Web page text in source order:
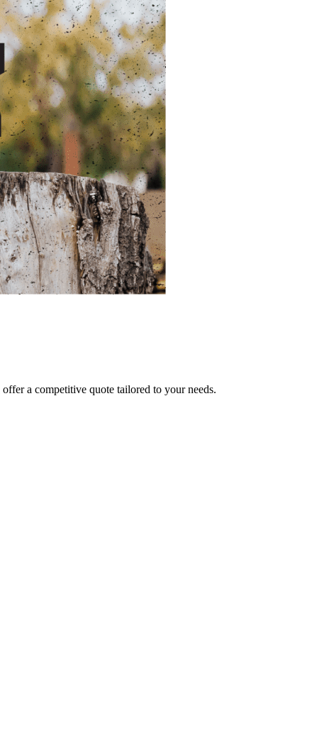
a competitive quote tailored to your needs.